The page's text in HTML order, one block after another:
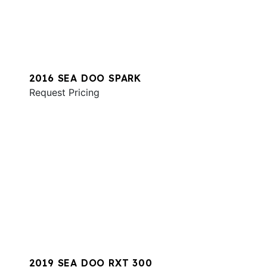
2016 SEA DOO SPARK
Request Pricing
2019 SEA DOO RXT 300